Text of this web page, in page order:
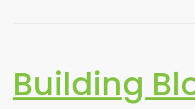
Building